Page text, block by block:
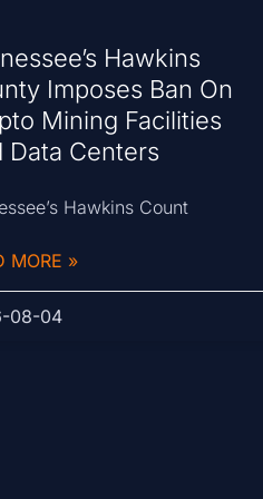
Hawkins
Imposes Ban On
Mining Facilities
Data Centers
Hawkins Count
MORE »
08-04